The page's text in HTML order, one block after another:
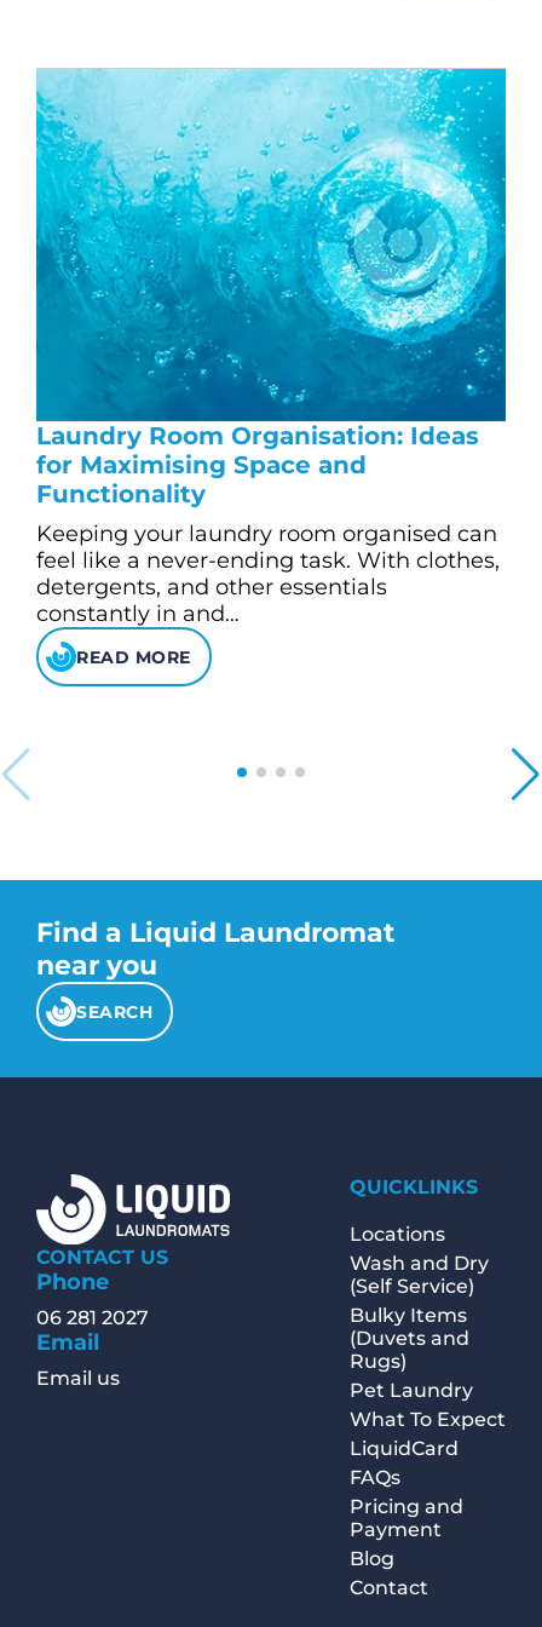
Laundry Room Organisation: Ideas
for Maximising Space and
Functionality
Keeping your laundry room organised can
feel like a never-ending task. With clothes,
detergents, and other essentials
constantly in and…
READ MORE
Find a Liquid Laundromat
near you
SEARCH
CONTACT US
Phone
06 281 2027
Email
Email us
QUICKLINKS
Locations
Wash and Dry
(Self Service)
Bulky Items
(Duvets and
Rugs)
Pet Laundry
What To Expect
LiquidCard
FAQs
Pricing and
Payment
Blog
Contact